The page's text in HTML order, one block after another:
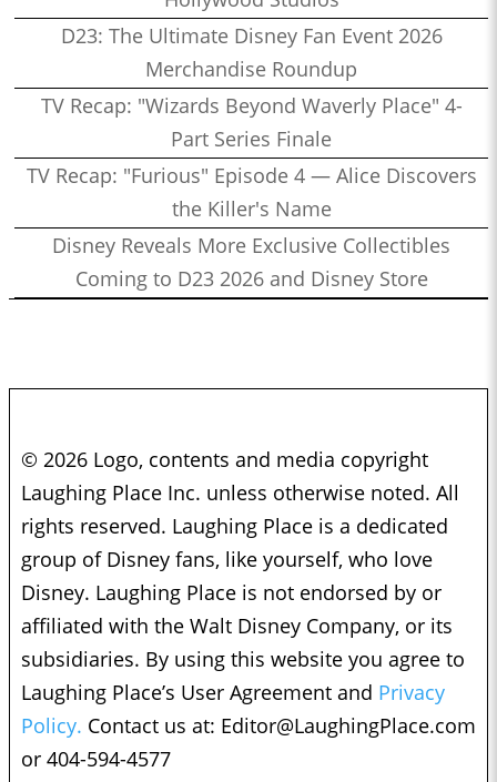
D23: The Ultimate Disney Fan Event 2026
Merchandise Roundup
TV Recap: "Wizards Beyond Waverly Place" 4-
Part Series Finale
TV Recap: "Furious" Episode 4 — Alice Discovers
the Killer's Name
Disney Reveals More Exclusive Collectibles
Coming to D23 2026 and Disney Store
© 2026 Logo, contents and media copyright
Laughing Place Inc. unless otherwise noted. All
rights reserved. Laughing Place is a dedicated
group of Disney fans, like yourself, who love
Disney. Laughing Place is not endorsed by or
affiliated with the Walt Disney Company, or its
subsidiaries. By using this website you agree to
Laughing Place’s User Agreement and Privacy
Policy. Contact us at: Editor@LaughingPlace.com
or 404-594-4577